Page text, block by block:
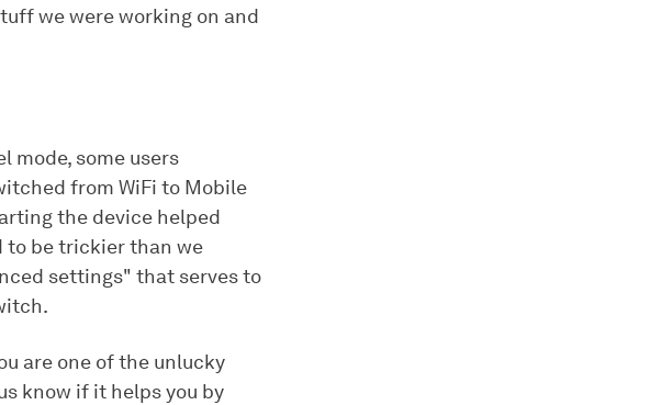
we were working on and
mode, some users
from WiFi to Mobile
the device helped
to be trickier than we
settings" that serves to
are one of the unlucky
know if it helps you by